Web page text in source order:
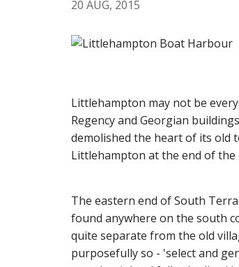
20 AUG, 2015
Littlehampton may not be
Regency and Georgian
demolished the heart of its old
Littlehampton at the end of
The eastern end of South
found anywhere on the south
quite separate from the old
purposefully so - 'select and